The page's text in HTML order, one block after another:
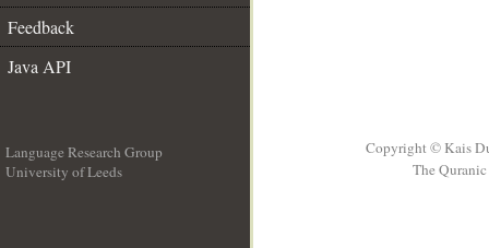
Feedback
Java API
Language Research Group
University of Leeds
Copyright © Kais
The